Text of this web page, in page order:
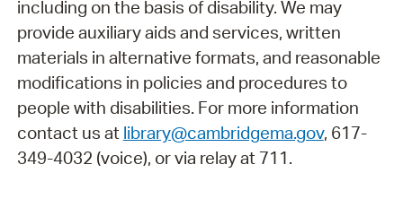
including on the basis of disability. We may
provide auxiliary aids and services, written
materials in alternative formats, and reasonable
modifications in policies and procedures to
people with disabilities. For more information
contact us at library@cambridgema.gov, 617-
349-4032 (voice), or via relay at 711.